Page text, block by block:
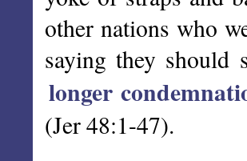
other nations who
saying they should
longer
(Jer 48:1-47).